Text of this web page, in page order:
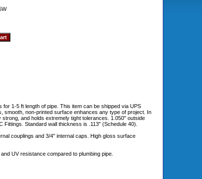
1-5 ft length of pipe. This item can be shipped via UPS
smooth, non-printed surface enhances any type of project. In
and holds extremely tight tolerances. 1.050″ outside
Standard wall thickness is .113″ (Schedule 40).
couplings and 3/4″ internal caps. High gloss surface
UV resistance compared to plumbing pipe.